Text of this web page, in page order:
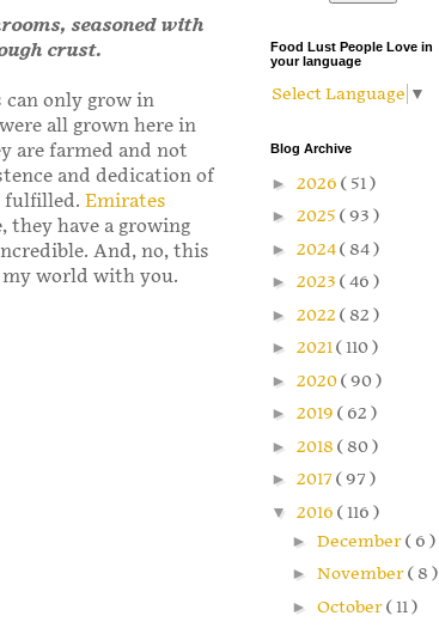
seasoned with
crust.
can only grow in
all grown here in
are farmed and not
and dedication of
fulfilled. Emirates
they have a growing
And, no, this
world with you.
Food Lust People Love in
your language
Select Language ▼
Blog Archive
► 2026 ( 51 )
► 2025 ( 93 )
► 2024( 84 )
► 2023 ( 46 )
► 2022 ( 82 )
► 2021( 110 )
► 2020( 90 )
► 2019 ( 62 )
► 2018 ( 80 )
► 2017( 97 )
▼ 2016 ( 116 )
► December( 6 )
► November( 8 )
► October( 11 )